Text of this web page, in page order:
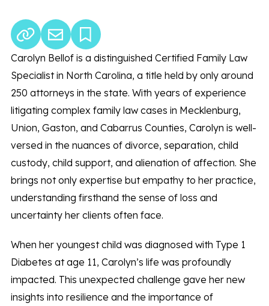
Carolyn Bellof is a distinguished Certified Family Law
Specialist in North Carolina, a title held by only around
250 attorneys in the state. With years of experience
litigating complex family law cases in Mecklenburg,
Union, Gaston, and Cabarrus Counties, Carolyn is well-
versed in the nuances of divorce, separation, child
custody, child support, and alienation of affection. She
brings not only expertise but empathy to her practice,
understanding firsthand the sense of loss and
uncertainty her clients often face.
When her youngest child was diagnosed with Type 1
Diabetes at age 11, Carolyn’s life was profoundly
impacted. This unexpected challenge gave her new
insights into resilience and the importance of